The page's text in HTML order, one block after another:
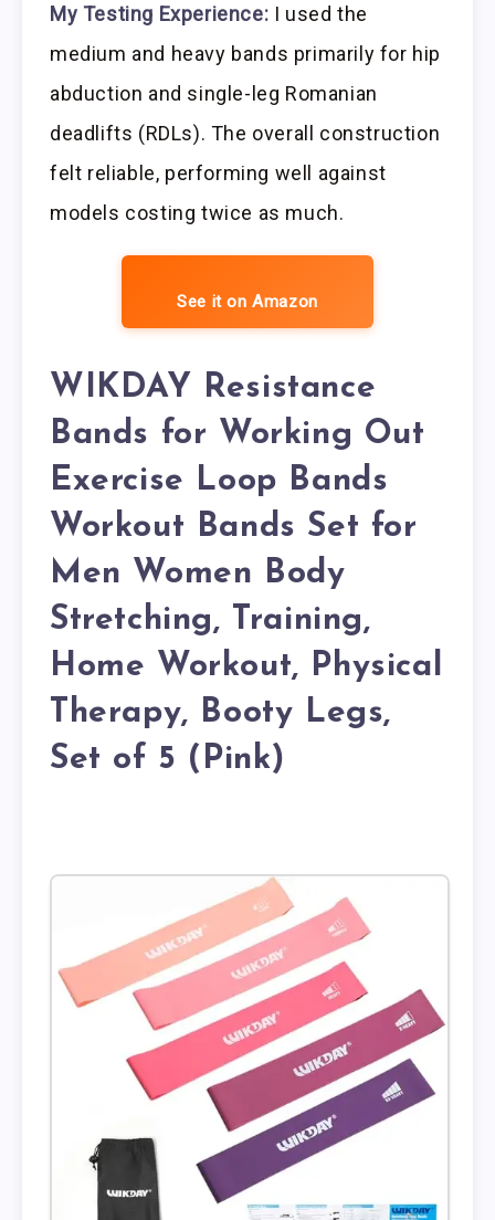
My Testing Experience: I used the
medium and heavy bands primarily for hip
abduction and single-leg Romanian
deadlifts (RDLs). The overall construction
felt reliable, performing well against
models costing twice as much.
See it on Amazon
WIKDAY Resistance
Bands for Working Out
Exercise Loop Bands
Workout Bands Set for
Men Women Body
Stretching, Training,
Home Workout, Physical
Therapy, Booty Legs,
Set of 5 (Pink)